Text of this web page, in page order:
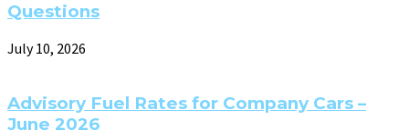
Questions
July 10, 2026
Advisory Fuel Rates for Company Cars –
June 2026